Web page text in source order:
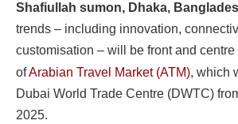
Shafiullah sumon, Dhaka,
trends – including innovation,
customisation – will be front and centre
ofArabian Travel Market (ATM), which
Dubai World Trade Centre (DWTC)
2025.